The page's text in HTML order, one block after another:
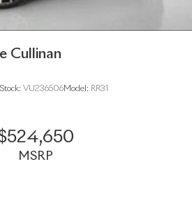
Cullinan
Stock: VU236506Model: RR31
MSRP